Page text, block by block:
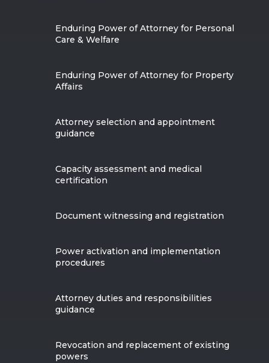
Enduring Power of Attorney for Personal
Care & Welfare
Enduring Power of Attorney for Property
Affairs
Attorney selection and appointment
guidance
Capacity assessment and medical
certification
Document witnessing and registration
Power activation and implementation
procedures
Attorney duties and responsibilities
guidance
Revocation and replacement of existing
powers